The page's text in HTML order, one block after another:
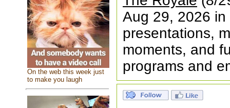
On the web this week just
to make you laugh
Aug 29, 2026
presentations,
moments, and
programs and